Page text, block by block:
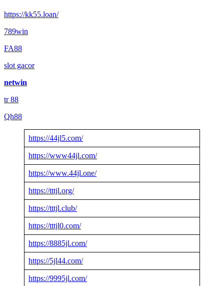
https://kk55.loan/
789win
FA88
slot gacor
netwin
tr 88
Qh88
https://44jl5.com/
https://www44jl.com/
https://www.44jl.one/
https://tttjl.org/
https://tttjl.club/
https://tttjl0.com/
https://8885jl.com/
https://5jl44.com/
https://9995jl.com/